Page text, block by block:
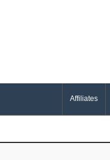
Affiliates